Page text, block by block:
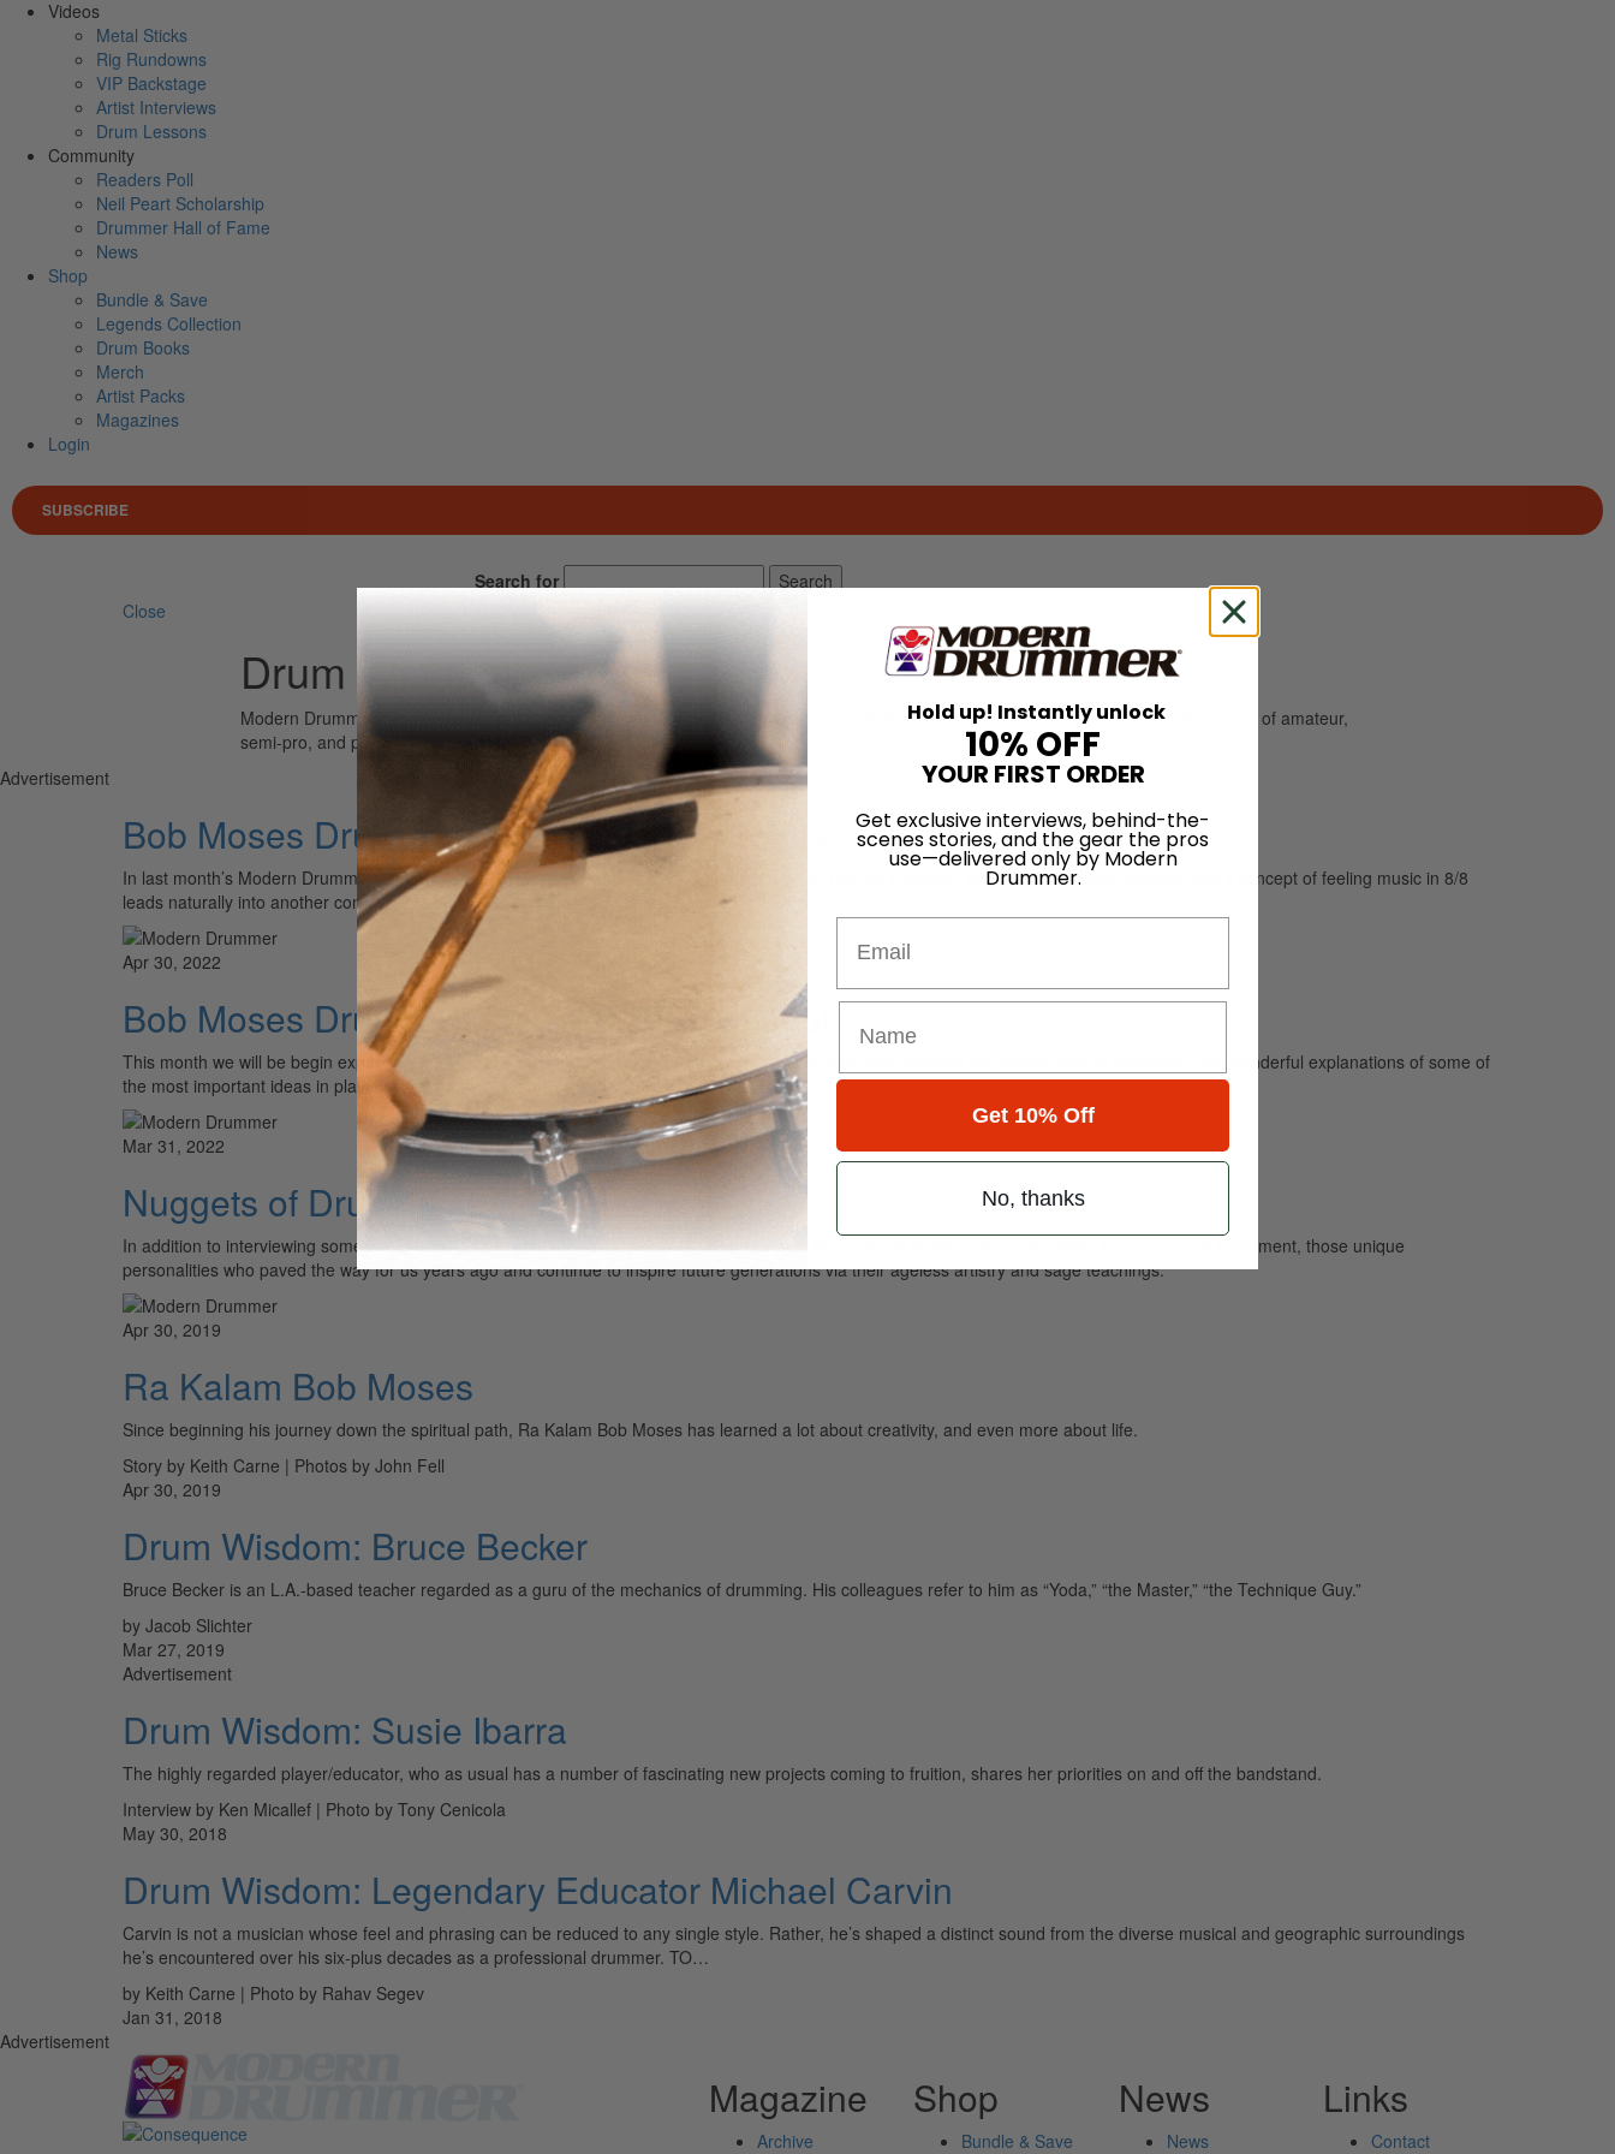
Videos
Metal Sticks
Rig Rundowns
VIP Backstage
Artist Interviews
Drum Lessons
Community
Readers Poll
Neil Peart Scholarship
Drummer Hall of Fame
News
Shop
Bundle & Save
Legends Collection
Drum Books
Merch
Artist Packs
Magazines
Login
SUBSCRIBE
Search for
Search
Close
Drum Wisdom
Modern Drummer is the world’s most widely read drum magazine, is dedicated entirely to the art of drumming and caters to the needs of amateur,
semi-pro, and professional drummers.
Advertisement
Bob Moses Drum Wisdom: The Eight Points
In last month’s Modern Drummer, we reintroduced Bob Moses’ fabulous notion that he calls “The 8/8 Concept” from his book Drum Wisdom. Bob’s concept of feeling music in 8/8
leads naturally into another concept that Bob calls “The Eight Points.”…
Apr 30, 2022
Bob Moses Drum Wisdom: The 8/8 Concept
This month we will be begin exploring Bob Moses’ classic book called Drum Wisdom. In this book Bob explores the organic side of drumming with wonderful explanations of some of
the most important ideas in playing music. We will begin…
Mar 31, 2022
Nuggets of Drum Wisdom
In addition to interviewing some of the most cutting-edge drummers on the planet, we also like to check in with some of the living legends of our instrument, those unique
personalities who paved the way for us years ago and continue to inspire future generations via their ageless artistry and sage teachings.
Apr 30, 2019
Ra Kalam Bob Moses
Since beginning his journey down the spiritual path, Ra Kalam Bob Moses has learned a lot about creativity, and even more about life.
Story by Keith Carne | Photos by John Fell
Apr 30, 2019
Drum Wisdom: Bruce Becker
Bruce Becker is an L.A.-based teacher regarded as a guru of the mechanics of drumming. His colleagues refer to him as “Yoda,” “the Master,” “the Technique Guy.”
by Jacob Slichter
Mar 27, 2019
Advertisement
Drum Wisdom: Susie Ibarra
The highly regarded player/educator, who as usual has a number of fascinating new projects coming to fruition, shares her priorities on and off the bandstand.
Interview by Ken Micallef | Photo by Tony Cenicola
May 30, 2018
Drum Wisdom: Legendary Educator Michael Carvin
Carvin is not a musician whose feel and phrasing can be reduced to any single style. Rather, he’s shaped a distinct sound from the diverse musical and geographic surroundings
he’s encountered over his six-plus decades as a professional drummer. TO…
by Keith Carne | Photo by Rahav Segev
Jan 31, 2018
Advertisement
Magazine
Archive
Shop
Bundle & Save
News
News
Links
Contact
Hold up! Instantly unlock
10% OFF
YOUR FIRST ORDER
Get exclusive interviews, behind-the-
scenes stories, and the gear the pros
use—delivered only by Modern
Drummer.
Get 10% Off
No, thanks